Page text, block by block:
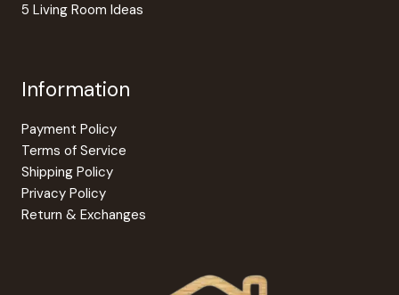
5 Living Room Ideas
Information
Payment Policy
Terms of Service
Shipping Policy
Privacy Policy
Return & Exchanges